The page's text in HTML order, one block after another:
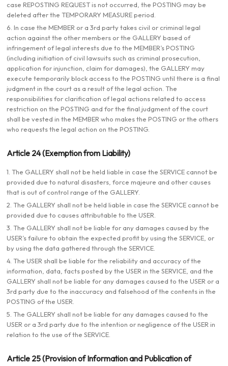
case REPOSTING REQUEST is not occurred, the POSTING may be
deleted after the TEMPORARY MEASURE period.
6. In case the MEMBER or a 3rd party takes civil or criminal legal
action against the other members or the GALLERY based of
infringement of legal interests due to the MEMBER’s POSTING
(including initiation of civil lawsuits such as criminal prosecution,
application for injunction, claim for damages), the GALLERY may
execute temporarily block access to the POSTING until there is a final
judgment in the court as a result of the legal action. The
responsibilities for clarification of legal actions related to access
restriction on the POSTING and for the final judgment of the court
shall be vested in the MEMBER who makes the POSTING or the others
who requests the legal action on the POSTING.
Article 24 (Exemption from Liability)
1. The GALLERY shall not be held liable in case the SERVICE cannot be
provided due to natural disasters, force majeure and other causes
that is out of control range of the GALLERY.
2. The GALLERY shall not be held liable in case the SERVICE cannot be
provided due to causes attributable to the USER.
3. The GALLERY shall not be liable for any damages caused by the
USER’s failure to obtain the expected profit by using the SERVICE, or
by using the data gathered through the SERVICE.
4. The USER shall be liable for the reliability and accuracy of the
information, data, facts posted by the USER in the SERVICE, and the
GALLERY shall not be liable for any damages caused to the USER or a
3rd party due to the inaccuracy and falsehood of the contents in the
POSTING of the USER.
5. The GALLERY shall not be liable for any damages caused to the
USER or a 3rd party due to the intention or negligence of the USER in
relation to the use of the SERVICE.
Article 25 (Provision of Information and Publication of